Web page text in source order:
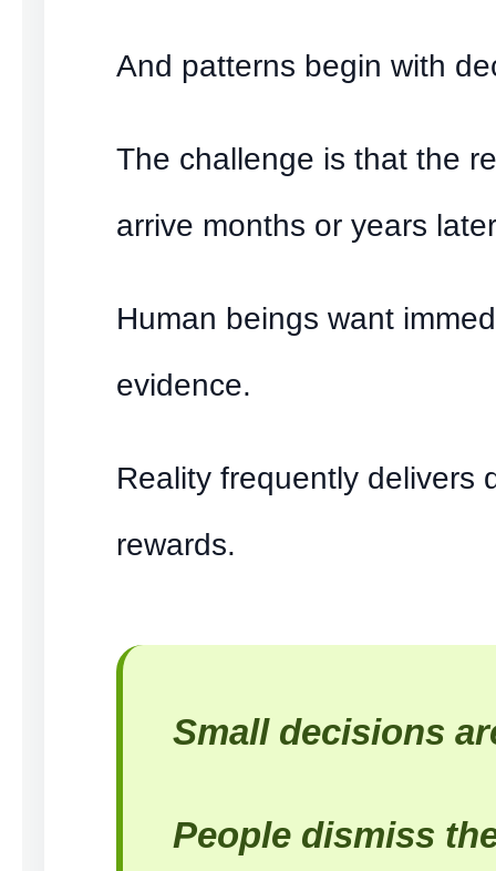
And patterns begin with
The challenge is that the
arrive months or years
Human beings want
evidence.
Reality frequently delivers
rewards.
Small decisions
People dismiss